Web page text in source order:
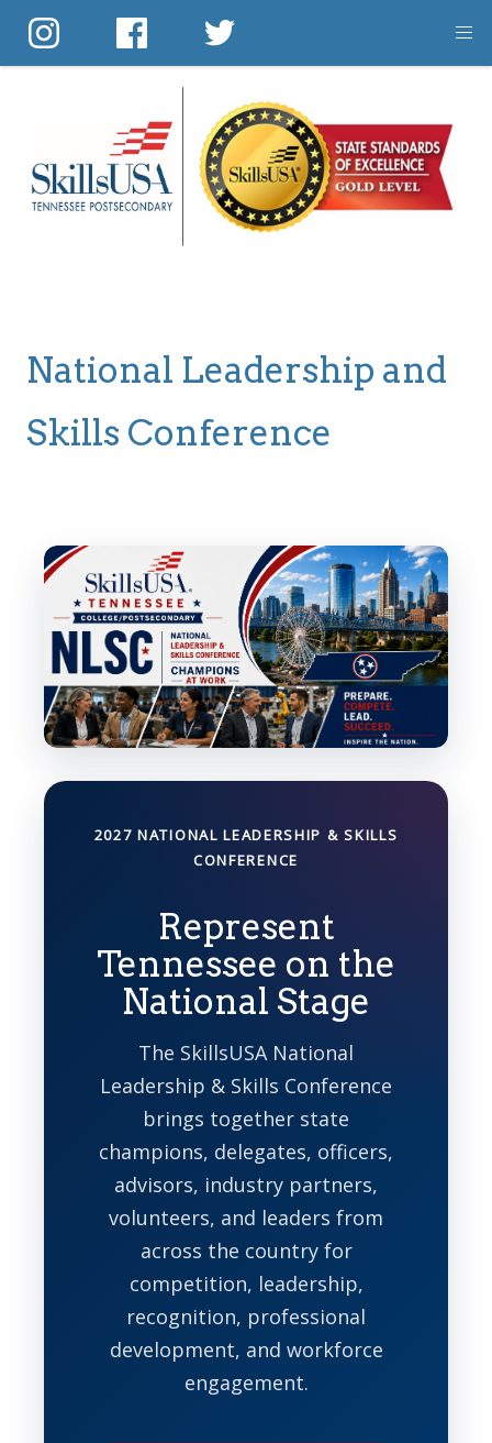
content
National Leadership and
Skills Conference
2027 NATIONAL LEADERSHIP & SKILLS
CONFERENCE
Represent
Tennessee on the
National Stage
The SkillsUSA National
Leadership & Skills Conference
brings together state
champions, delegates, officers,
advisors, industry partners,
volunteers, and leaders from
across the country for
competition, leadership,
recognition, professional
development, and workforce
engagement.